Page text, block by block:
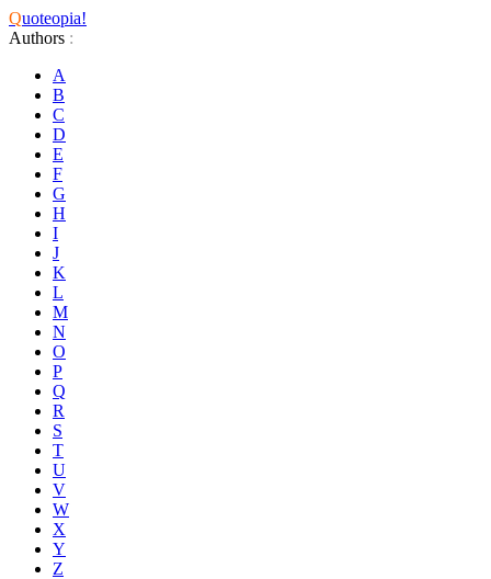
Quoteopia!
Authors :
A
B
C
D
E
F
G
H
I
J
K
L
M
N
O
P
Q
R
S
T
U
V
W
X
Y
Z